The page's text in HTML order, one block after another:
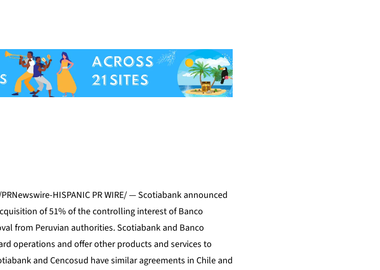
HISPANIC PR WIRE/ — Scotiabank announced
of 51% of the controlling interest of Banco
from Peruvian authorities. Scotiabank and Banco
operations and offer other products and services to
and Cencosud have similar agreements in Chile and